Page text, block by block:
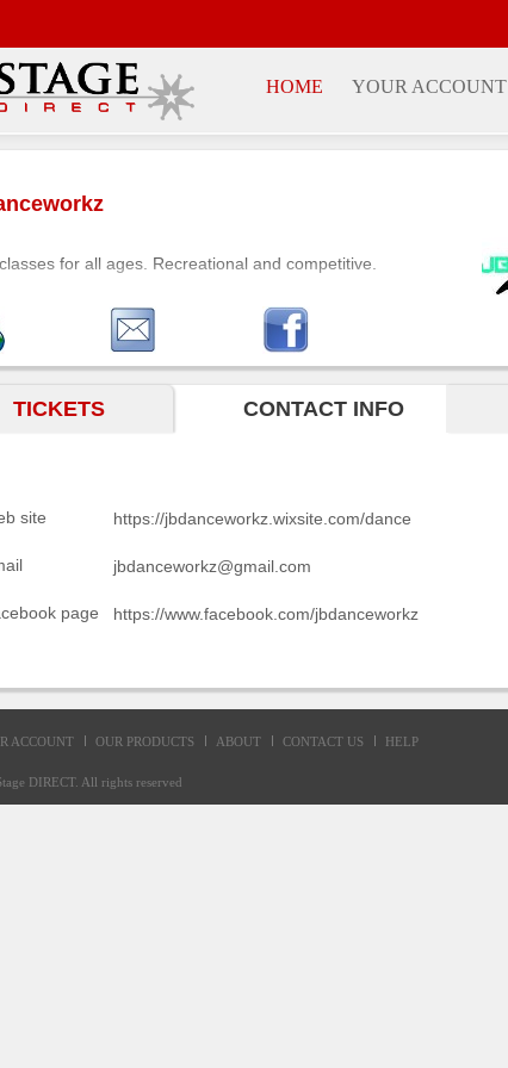
HOME YOUR ACCOUNT
for all ages. Recreational and competitive.
TICKETS CONTACT INFO
site https://jbdanceworkz.wixsite.com/dance
jbdanceworkz@gmail.com
page https://www.facebook.com/jbdanceworkz
ACCOUNT OUR PRODUCTS ABOUT CONTACT US HELP
DIRECT. All rights reserved